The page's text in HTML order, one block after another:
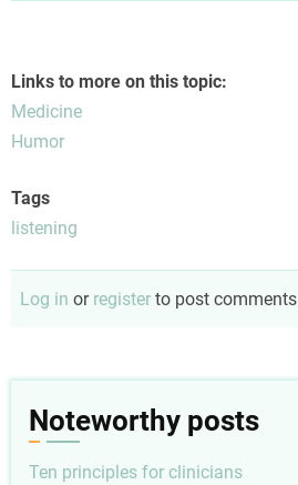
Links to more on this topic:
Medicine
Humor
Tags
listening
Log in or register to post comments
Noteworthy posts
Ten principles for clinicians